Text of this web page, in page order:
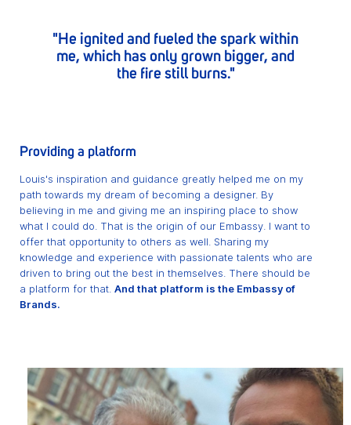
"He ignited and fueled the spark within
me, which has only grown bigger, and
the fire still burns."
Providing a platform
Louis's inspiration and guidance greatly helped me on my
path towards my dream of becoming a designer. By
believing in me and giving me an inspiring place to show
what I could do. That is the origin of our Embassy. I want to
offer that opportunity to others as well. Sharing my
knowledge and experience with passionate talents who are
driven to bring out the best in themselves. There should be
a platform for that. And that platform is the Embassy of
Brands.